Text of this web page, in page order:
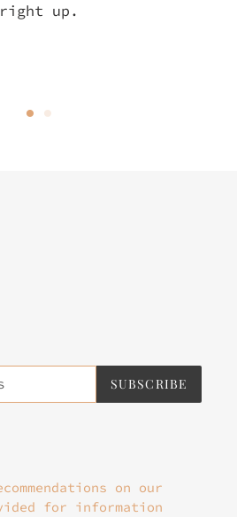
right up.
SUBSCRIBE
on our
for information